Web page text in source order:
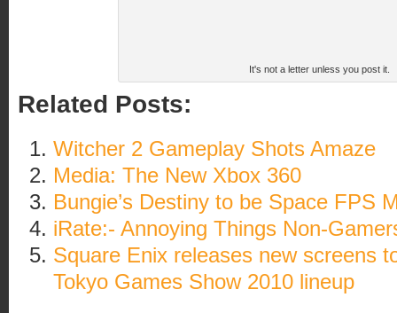
It's not a letter unless you post it.
Related Posts:
Witcher 2 Gameplay Shots Amaze
Media: The New Xbox 360
Bungie’s Destiny to be Space FPS
iRate:- Annoying Things Non-
Square Enix releases new screens
Tokyo Games Show 2010 lineup